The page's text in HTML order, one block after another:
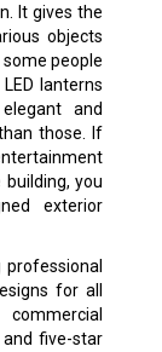
It gives the
objects
people
lanterns
and
those. If
you
exterior
professional
for all
and five-star